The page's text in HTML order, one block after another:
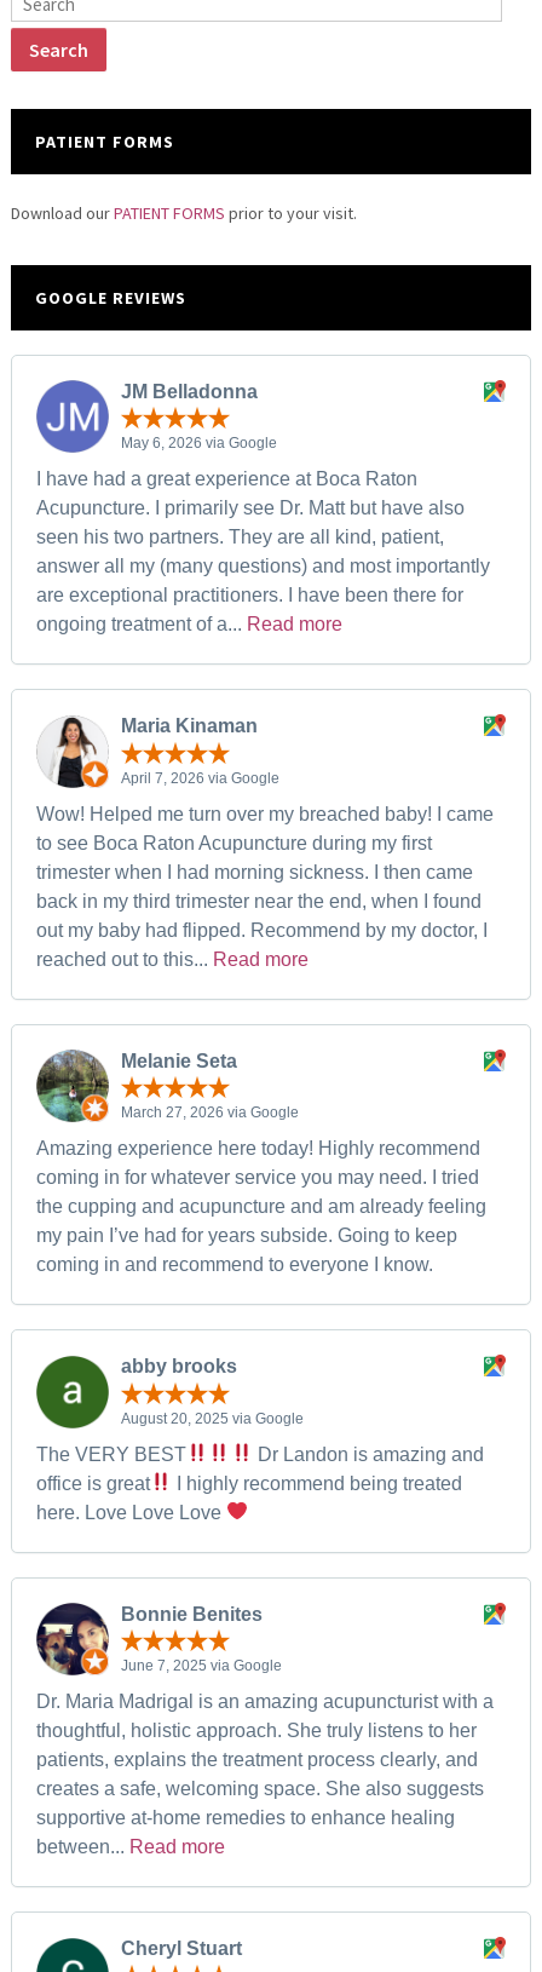
PATIENT FORMS
Download ourPATIENT FORMS prior to your visit.
GOOGLE REVIEWS
JM Belladonna
May 6, 2026 via Google
I have had a great experience at Boca Raton
Acupuncture. I primarily see Dr. Matt but have also
seen his two partners. They are all kind, patient,
answer all my (many questions) and most importantly
are exceptional practitioners. I have been there for
ongoing treatment of a... Read more
Maria Kinaman
April 7, 2026 via Google
Wow! Helped me turn over my breached baby! I came
to see Boca Raton Acupuncture during my first
trimester when I had morning sickness. I then came
back in my third trimester near the end, when I found
out my baby had flipped. Recommend by my doctor, I
reached out to this... Read more
Melanie Seta
March 27, 2026 via Google
Amazing experience here today! Highly recommend
coming in for whatever service you may need. I tried
the cupping and acupuncture and am already feeling
my pain I’ve had for years subside. Going to keep
coming in and recommend to everyone I know.
abby brooks
August 20, 2025 via Google
The VERY BEST
Dr Landon is amazing and
office is great
I highly recommend being treated
here. Love Love Love
Bonnie Benites
June 7, 2025 via Google
Dr. Maria Madrigal is an amazing acupuncturist with a
thoughtful, holistic approach. She truly listens to her
patients, explains the treatment process clearly, and
creates a safe, welcoming space. She also suggests
supportive at-home remedies to enhance healing
between... Read more
Cheryl Stuart